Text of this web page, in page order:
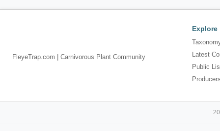
FleyeTrap.com | Carnivorous Plant Community
Explore
Latest
Public